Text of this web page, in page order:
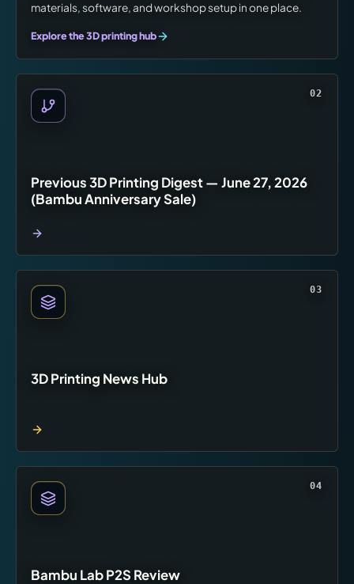
materials, software, and workshop setup in one place.
Explore the 3D printing hub
02
Previous 3D Printing Digest — June 27, 2026
(Bambu Anniversary Sale)
03
3D Printing News Hub
04
Bambu Lab P2S Review